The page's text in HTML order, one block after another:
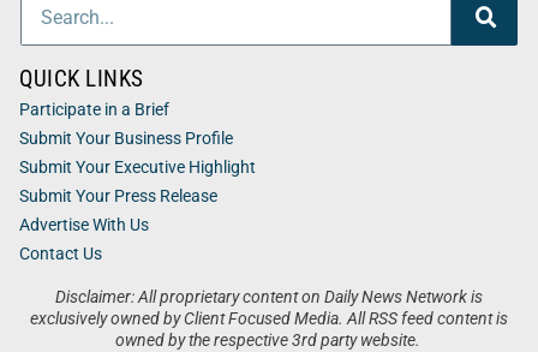
Disclaimer: All proprietary content on Daily News Network is
exclusively owned by Client Focused Media. All RSS feed content is
owned by the respective 3rd party website.
QUICK LINKS
Participate in a Brief
Submit Your Business Profile
Submit Your Executive Highlight
Submit Your Press Release
Advertise With Us
Contact Us